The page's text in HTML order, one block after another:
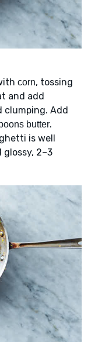
corn, tossing
and add
clumping. Add
butter.
is well
2–3